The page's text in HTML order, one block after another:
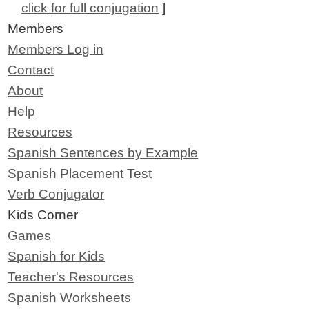
click for full conjugation ]
Members
Members Log in
Contact
About
Help
Resources
Spanish Sentences by Example
Spanish Placement Test
Verb Conjugator
Kids Corner
Games
Spanish for Kids
Teacher's Resources
Spanish Worksheets